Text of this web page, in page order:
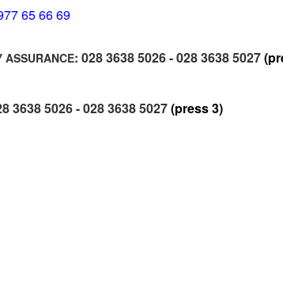
65 66 69
ASSURANCE: 028 3638 5026 - 028 3638 5027
5026 - 028 3638 5027(press 3)